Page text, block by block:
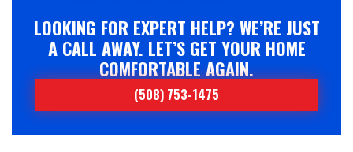
LOOKING FOR EXPERT HELP? WE’RE JUST
A CALL AWAY. LET’S GET YOUR HOME
COMFORTABLE AGAIN.
(508) 753-1475